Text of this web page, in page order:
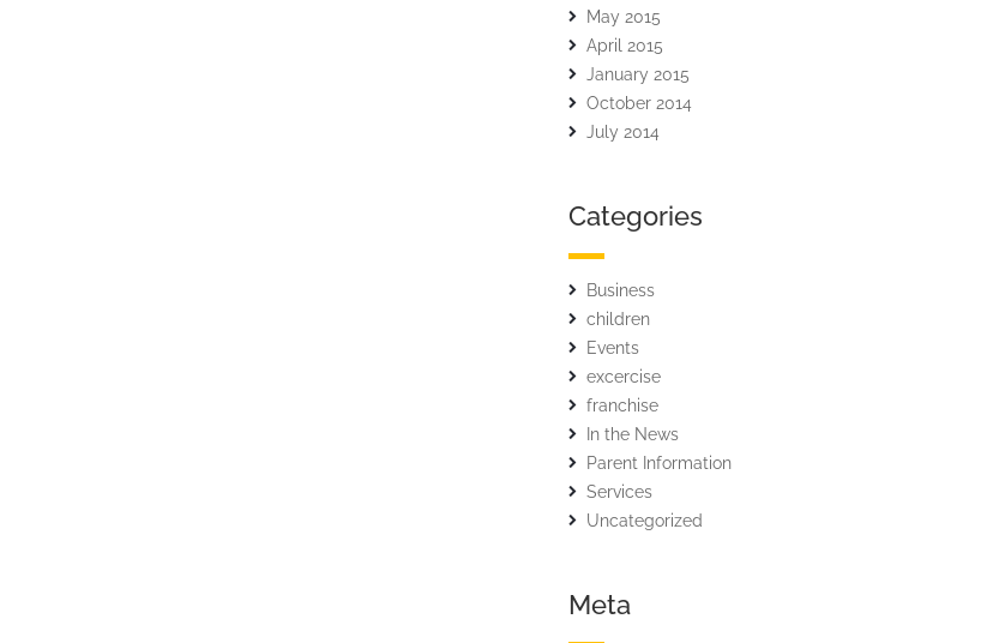
May 2015
April 2015
January 2015
October 2014
July 2014
Categories
Business
children
Events
excercise
franchise
In the News
Parent Information
Services
Uncategorized
Meta